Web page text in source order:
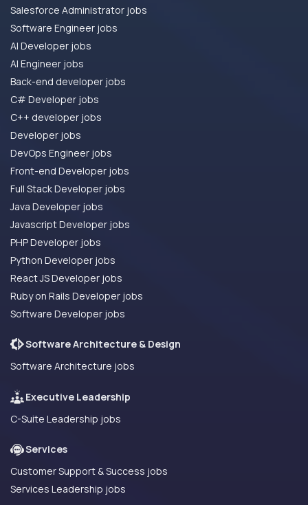
Salesforce Administrator jobs
Software Engineer jobs
AI Developer jobs
AI Engineer jobs
Back-end developer jobs
C# Developer jobs
C++ developer jobs
Developer jobs
DevOps Engineer jobs
Front-end Developer jobs
Full Stack Developer jobs
Java Developer jobs
Javascript Developer jobs
PHP Developer jobs
Python Developer jobs
React JS Developer jobs
Ruby on Rails Developer jobs
Software Developer jobs
Software Architecture & Design
Software Architecture jobs
Executive Leadership
C-Suite Leadership jobs
Services
Customer Support & Success jobs
Services Leadership jobs